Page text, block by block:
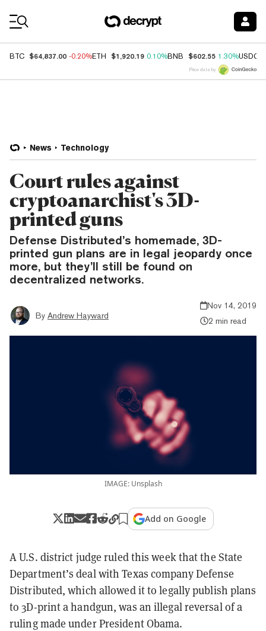
BTC $64,837.00 -0.20%ETH $1,920.19 0.10%BNB $602.55 1.30%USDC
Price data by
News Technology
Court rules against
cryptoanarchist's 3D-
printed guns
Defense Distributed’s homemade, 3D-
printed gun plans are in legal jeopardy once
more, but they’ll still be found on
decentralized networks.
By Andrew Hayward
Nov 14, 2019
2 min read
IMAGE: Unsplash
Add on Google
A U.S. district judge ruled this week that the State
Department’s deal with Texas company Defense
Distributed, which allowed it to legally publish plans
to 3D-print a handgun, was an illegal reversal of a
ruling made under President Obama.